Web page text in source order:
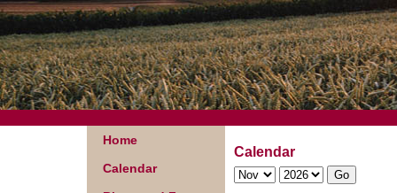
Home
Calendar
Calendar